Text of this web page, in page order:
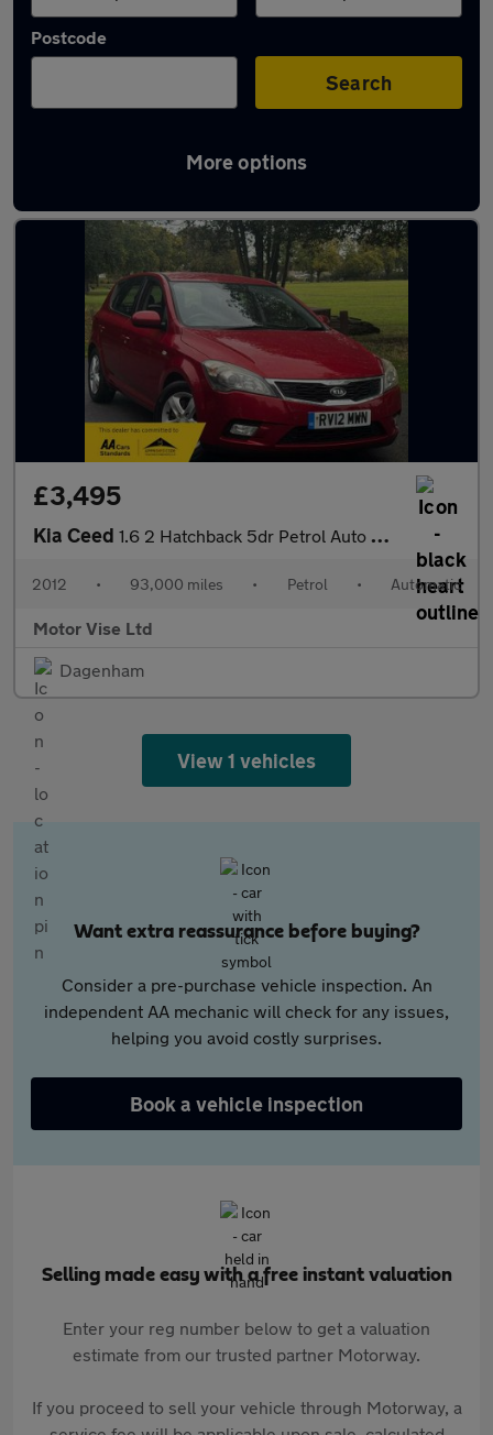
Postcode
Search
More options
Latest used Kia Ceed in Chigwell
£3,495
Kia Ceed 1.6 2 Hatchback 5dr Petrol Auto Euro 5 (124 bhp)
2012 • 93,000 miles • Petrol • Automatic
Motor Vise Ltd
Dagenham
View 1 vehicles
Want extra reassurance before buying?
Consider a pre-purchase vehicle inspection. An
independent AA mechanic will check for any issues,
helping you avoid costly surprises.
Book a vehicle inspection
Selling made easy with a free instant valuation
Enter your reg number below to get a valuation
estimate from our trusted partner Motorway.
If you proceed to sell your vehicle through Motorway, a